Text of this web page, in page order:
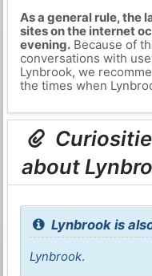
As a general rule, the
sites on the internet
evening.Because of
conversations with
Lynbrook, we
the times when
about
Lynbrook is
Lynbrook.